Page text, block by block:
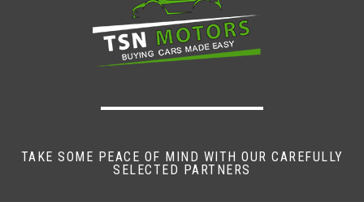
TAKE SOME PEACE OF MIND WITH OUR CAREFULLY
SELECTED PARTNERS